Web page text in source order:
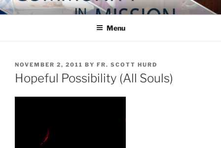
Skip
to
COMMUNITY IN MISSION
Blog of the Archdiocese of Washington
Menu
POSTED
ON
NOVEMBER 2, 2011 BY FR. SCOTT HURD
Hopeful Possibility (All Souls)